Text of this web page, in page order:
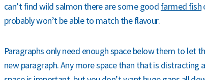
can’t find wild salmon there are some good farmed fish
probably won’t be able to match the flavour.
Paragraphs only need enough space below them to let
new paragraph. Any more space than that is distracting